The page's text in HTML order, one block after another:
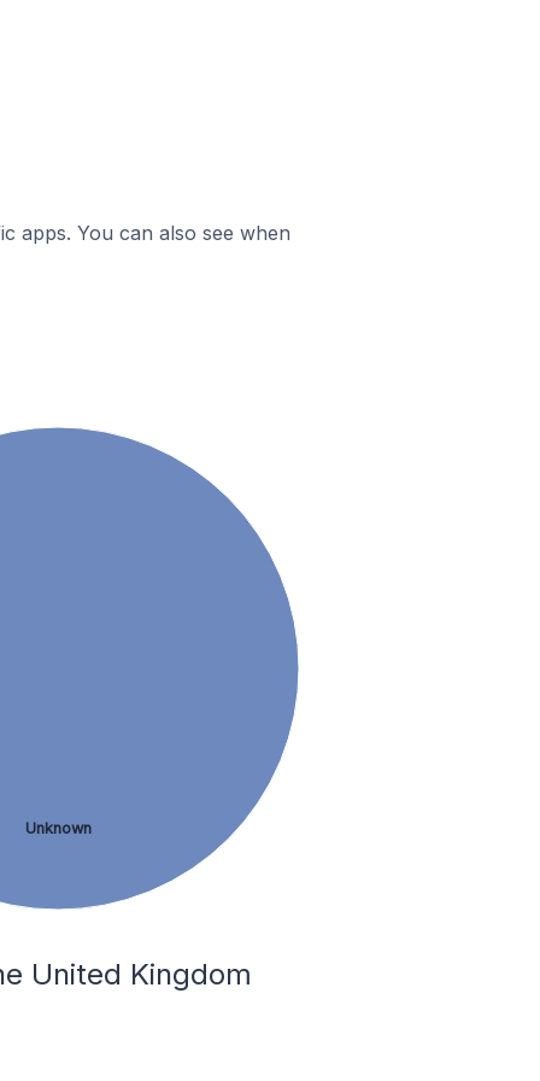
apps. You can also see when
Unknown
United Kingdom